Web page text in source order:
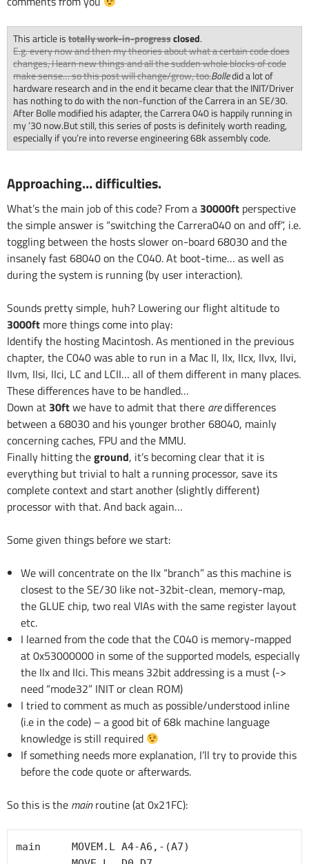
This article istotally work-in-progressclosed.
E.g. every now and then my theories about what a certain code does
changes, I learn new things and all the sudden whole blocks of code
make sense… so this post will change/grow, too.Bolledid a lot of
hardware research and in the end it became clear that the INIT/Driver
has nothing to do with the non-function of the Carrera in an SE/30.
After Bolle modified his adapter, the Carrera 040 is happily running in
my ’30 now.But still, this series of posts is definitely worth reading,
especially if you’re into reverse engineering 68k assembly code.
Approaching… difficulties.
What’s the main job of this code? From a 30000ft perspective
the simple answer is “switching the Carrera040 on and off”, i.e.
toggling between the hosts slower on-board 68030 and the
insanely fast 68040 on the C040. At boot-time… as well as
during the system is running (by user interaction).
Sounds pretty simple, huh? Lowering our flight altitude to
3000ft more things come into play:
Identify the hosting Macintosh. As mentioned in the previous
chapter, the C040 was able to run in a Mac II, IIx, IIcx, IIvx, IIvi,
IIvm, IIsi, IIci, LC and LCII… all of them different in many places.
These differences have to be handled…
Down at 30ftwe have to admit that there aredifferences
between a 68030 and his younger brother 68040, mainly
concerning caches, FPU and the MMU.
Finally hitting theground, it’s becoming clear that it is
everything but trivial to halt a running processor, save its
complete context and start another (slightly different)
processor with that. And back again…
Some given things before we start:
We will concentrate on the IIx “branch” as this machine is
closest to the SE/30 like not-32bit-clean, memory-map,
the GLUE chip, two real VIAs with the same register layout
etc.
I learned from the code that the C040 is memory-mapped
at 0x53000000 in some of the supported models, especially
the IIx and IIci. This means 32bit addressing is a must (->
need “mode32” INIT or clean ROM)
I tried to comment as much as possible/understood inline
(i.e in the code) – a good bit of 68k machine language
knowledge is still required
If something needs more explanation, I’ll try to provide this
before the code quote or afterwards.
So this is the mainroutine (at 0x21FC):
main     MOVEM.L A4-A6,-(A7)